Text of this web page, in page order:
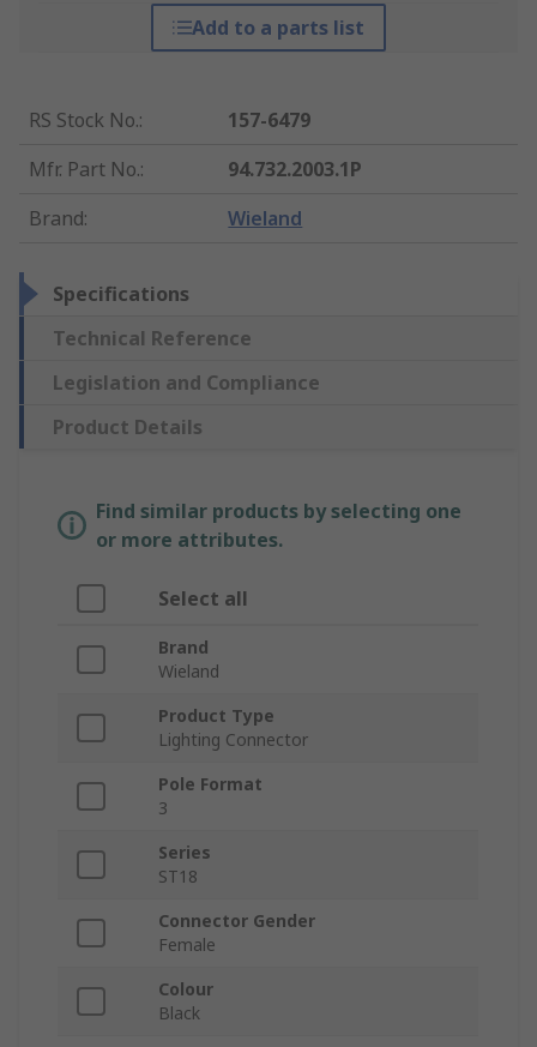
Add to a parts list
RS Stock No.:
157-6479
Mfr. Part No.:
94.732.2003.1P
Brand: Wieland
Specifications
Technical Reference
Legislation and Compliance
Product Details
Find similar products by selecting one
or more attributes.
Select all
Brand
Wieland
Product Type
Lighting Connector
Pole Format
3
Series
ST18
Connector Gender
Female
Colour
Black